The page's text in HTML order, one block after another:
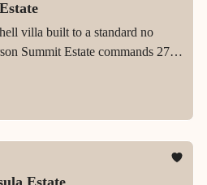
villa built to a standard no
Summit Estate commands 270°
most iconic promontory with
and architectural mastery.
Estate